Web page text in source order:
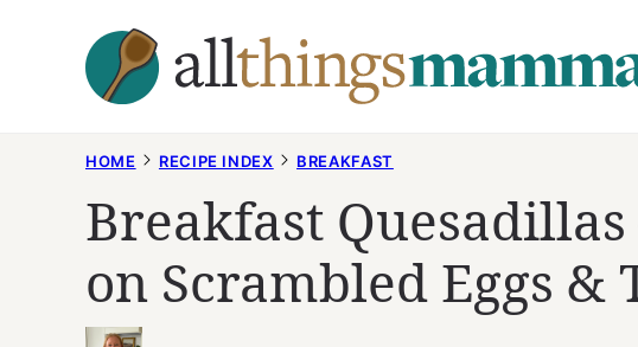
HOME RECIPE INDEX BREAKFAST
Breakfast Quesadillas
on Scrambled Eggs &